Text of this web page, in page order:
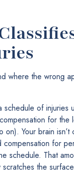
where the wrong
schedule of injuries
for the
Your brain isn’t
for
schedule. That
the